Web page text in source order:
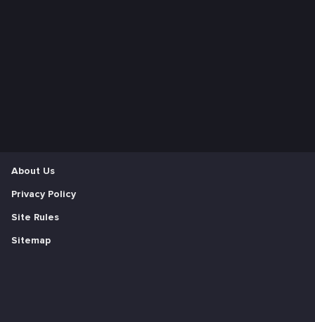
About Us
Privacy Policy
Site Rules
Sitemap